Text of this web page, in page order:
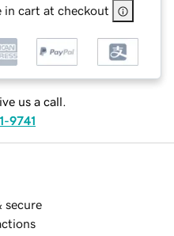
in cart at checkout
us a call.
9741
secure